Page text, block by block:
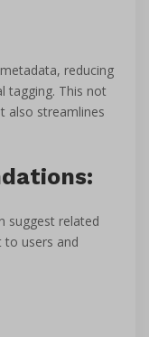
reducing
tagging. This not
also streamlines
suggest related
to users and